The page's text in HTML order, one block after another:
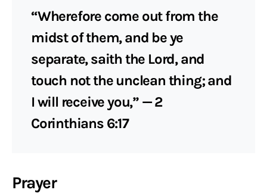
“Wherefore come out from the
midst of them, and be ye
separate, saith the Lord, and
touch not the unclean thing; and
I will receive you,” — 2
Corinthians 6:17
Prayer